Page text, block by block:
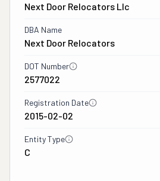
Next Door Relocators Llc
DBA Name
Next Door Relocators
DOT Number
2577022
Registration Date
2015-02-02
Entity Type
C